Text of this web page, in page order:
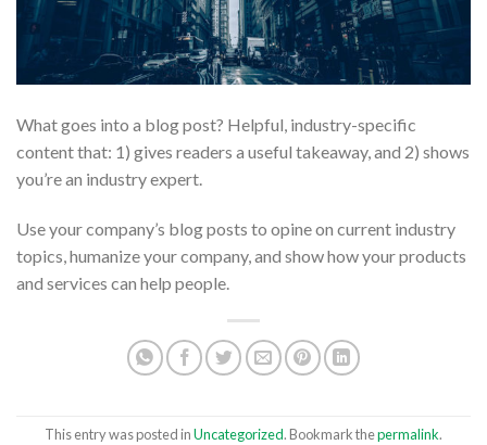
What goes into a blog post? Helpful, industry-specific
content that: 1) gives readers a useful takeaway, and 2) shows
you’re an industry expert.
Use your company’s blog posts to opine on current industry
topics, humanize your company, and show how your products
and services can help people.
This entry was posted inUncategorized. Bookmark thepermalink.